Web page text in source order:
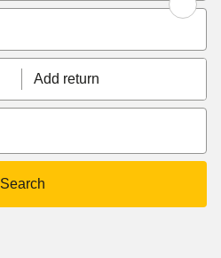
Add return
Search